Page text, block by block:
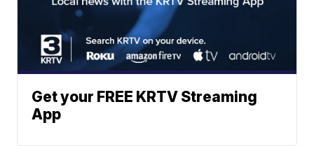
Get your FREE KRTV Streaming
App